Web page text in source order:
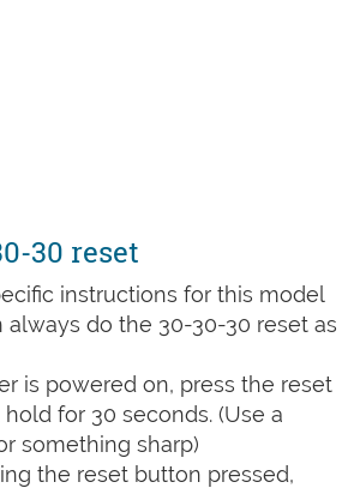
30 reset
instructions for this model
always do the 30-30-30 reset as
is powered on, press the reset
for 30 seconds. (Use a
something sharp)
the reset button pressed,